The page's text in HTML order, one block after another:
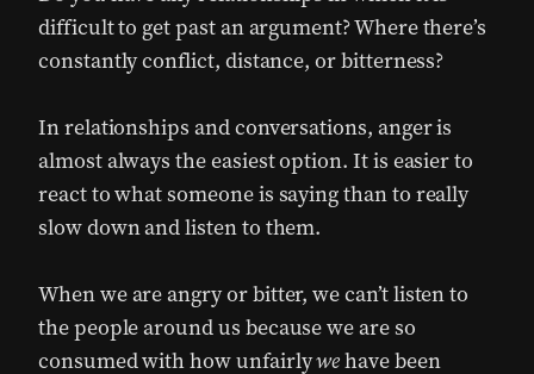
difficult to get past an argument? Where there’s
constantly conflict, distance, or bitterness?
In relationships and conversations, anger is
almost always the easiest option. It is easier to
react to what someone is saying than to really
slow down and listen to them.
When we are angry or bitter, we can’t listen to
the people around us because we are so
consumed with how unfairlywehave been